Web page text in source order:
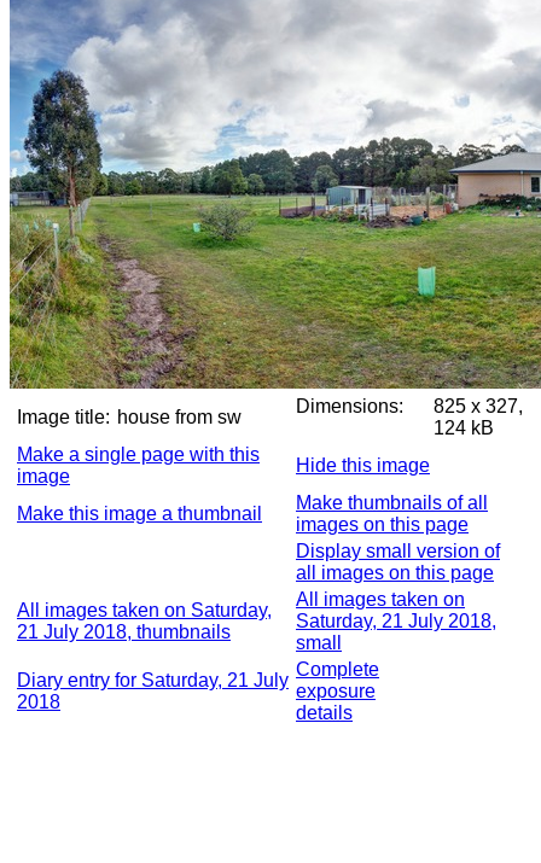
Image title: house from sw
Dimensions:
825 x 327,
124 kB
Make a single page with this
image
Hide this image
Make this image a thumbnail
Make thumbnails of all
images on this page
Display small version of
all images on this page
All images taken on Saturday,
21 July 2018, thumbnails
All images taken on
Saturday, 21 July 2018,
small
Diary entry for Saturday, 21 July
2018
Complete
exposure
details